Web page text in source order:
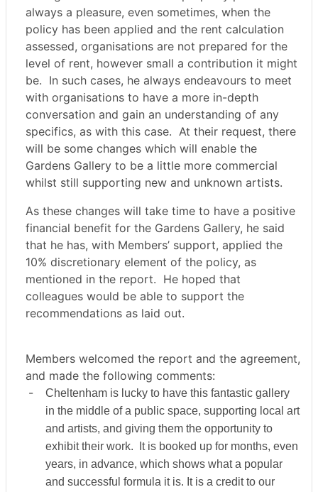
always a pleasure, even sometimes, when the
policy has been applied and the rent calculation
assessed, organisations are not prepared for the
level of rent, however small a contribution it might
be. In such cases, he always endeavours to meet
with organisations to have a more in-depth
conversation and gain an understanding of any
specifics, as with this case. At their request, there
will be some changes which will enable the
Gardens Gallery to be a little more commercial
whilst still supporting new and unknown artists.
As these changes will take time to have a positive
financial benefit for the Gardens Gallery, he said
that he has, with Members’ support, applied the
10% discretionary element of the policy, as
mentioned in the report. He hoped that
colleagues would be able to support the
recommendations as laid out.
Members welcomed the report and the agreement,
and made the following comments:
-
Cheltenham is lucky to have this fantastic gallery
in the middle of a public space, supporting local art
and artists, and giving them the opportunity to
exhibit their work.
It is booked up for months, even
years, in advance, which shows what a popular
and successful formula it is. It is a credit to our